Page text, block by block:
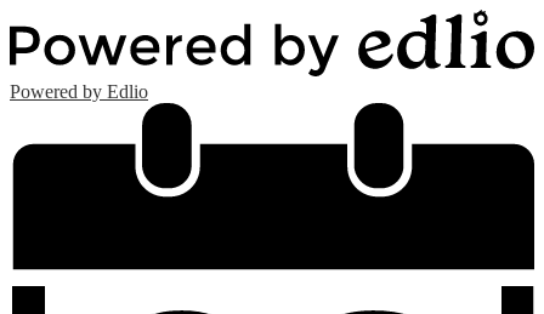
Powered by Edlio